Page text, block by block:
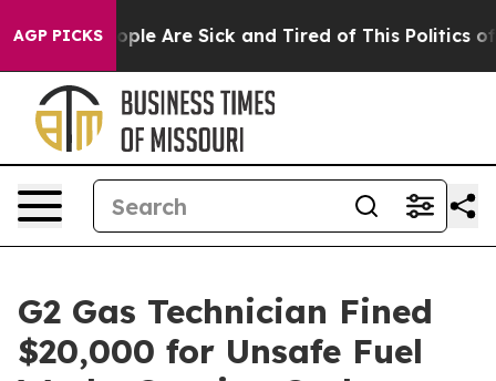
AGP PICKS
Win: “People Are Sick and Tired of This Politics of
G2 Gas Technician Fined
$20,000 for Unsafe Fuel